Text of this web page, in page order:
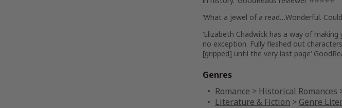
‘What a jewel of a read…Wonderful.
‘Elizabeth Chadwick has a way of making
no exception. Fully fleshed out
[gripped] until the very last page‘
Genres
Romance > Historical Romances
Literature & Fiction > Genre